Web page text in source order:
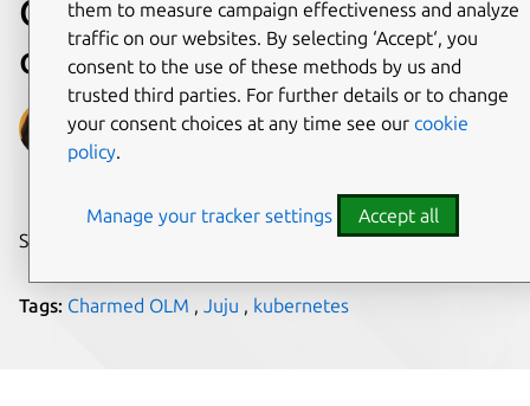
Operators and charmed
operators
Sohini Bianka Roy
on 29 March 2021
Share on:
Tags: Charmed OLM , Juju , kubernetes
them to measure campaign effectiveness and analyze
traffic on our websites. By selecting ‘Accept‘, you
consent to the use of these methods by us and
trusted third parties. For further details or to change
your consent choices at any time see our cookie
policy.
Manage your tracker settings Accept all